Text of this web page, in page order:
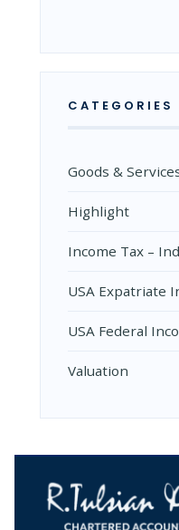
CATEGORIES
Goods &
Highlight
Income Tax –
USA Expatriate
USA Federal
Valuation